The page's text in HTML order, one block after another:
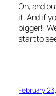
Oh, and
it. And if
bigger!!
start to
February